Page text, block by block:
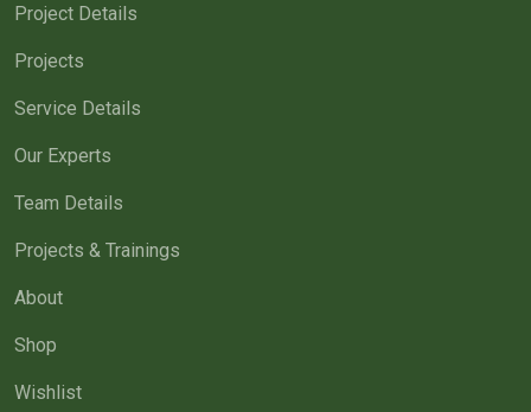
Project Details
Projects
Service Details
Our Experts
Team Details
Projects & Trainings
About
Shop
Wishlist